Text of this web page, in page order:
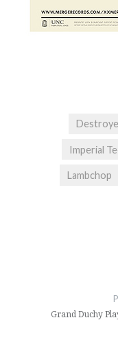
Imperial
Lambchop
Grand Duchy